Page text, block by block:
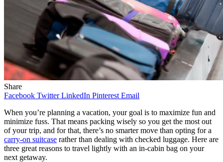
Share
Facebook Twitter LinkedIn Pinterest Email
When you’re planning a vacation, your goal is to maximize fun and
minimize fuss. That means packing wisely so you get the most out
of your trip, and for that, there’s no smarter move than opting for a
carry-on suitcase rather than dealing with checked luggage. Here are
three great reasons to travel lightly with an in-cabin bag on your
next getaway.